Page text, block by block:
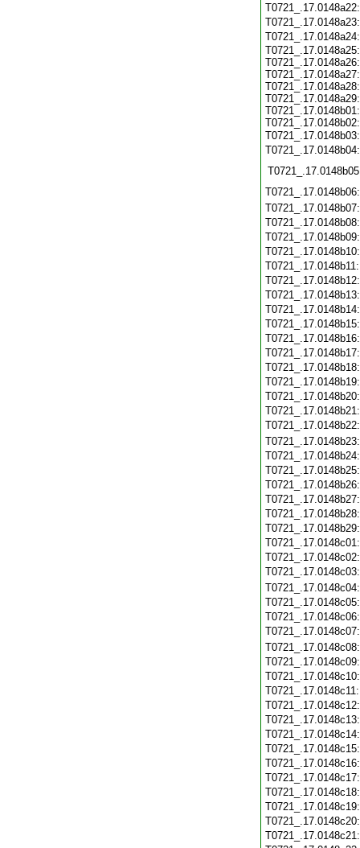
T0721_.17.0148a25:
T0721_.17.0148a26:
T0721_.17.0148a27:
T0721_.17.0148a28:
T0721_.17.0148a29:
T0721_.17.0148b01:
T0721_.17.0148b02: